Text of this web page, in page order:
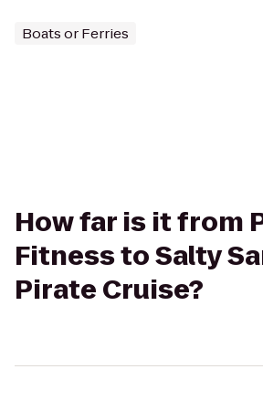
Boats or Ferries
How far is it from
Fitness to Salty
Pirate Cruise?